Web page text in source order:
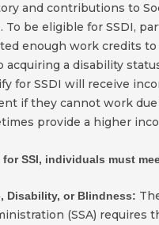
and contributions to
To be eligible for SSDI,
enough work credits
acquiring a disability
for SSDI will receive
if they cannot work due
provide a higher
SSI, individuals must
Disability, or Blindness:
(SSA) requires